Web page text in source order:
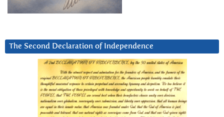
The Second Declaration of Independence